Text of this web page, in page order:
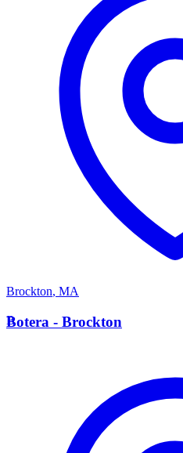
Brockton, MA
B
Botera - Brockton